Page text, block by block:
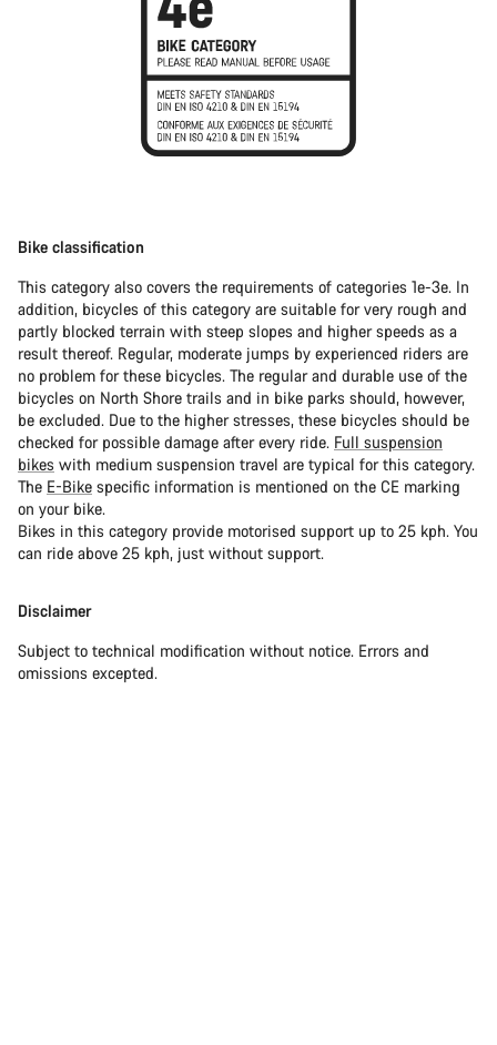
Bike classification
This category also covers the requirements of categories 1e-3e. In
addition, bicycles of this category are suitable for very rough and
partly blocked terrain with steep slopes and higher speeds as a
result thereof. Regular, moderate jumps by experienced riders are
no problem for these bicycles. The regular and durable use of the
bicycles on North Shore trails and in bike parks should, however,
be excluded. Due to the higher stresses, these bicycles should be
checked for possible damage after every ride. Full suspension
bikes with medium suspension travel are typical for this category.
The E-Bike specific information is mentioned on the CE marking
on your bike.
Bikes in this category provide motorised support up to 25 kph. You
can ride above 25 kph, just without support.
Disclaimer
Subject to technical modification without notice. Errors and
omissions excepted.